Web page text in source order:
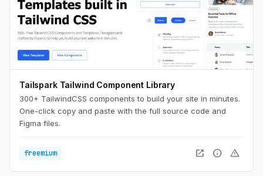
Tailspark Tailwind Component Library
300+ TailwindCSS components to build your site in minutes.
One-click copy and paste with the full source code and
Figma files.
freemium open_in_new info warning